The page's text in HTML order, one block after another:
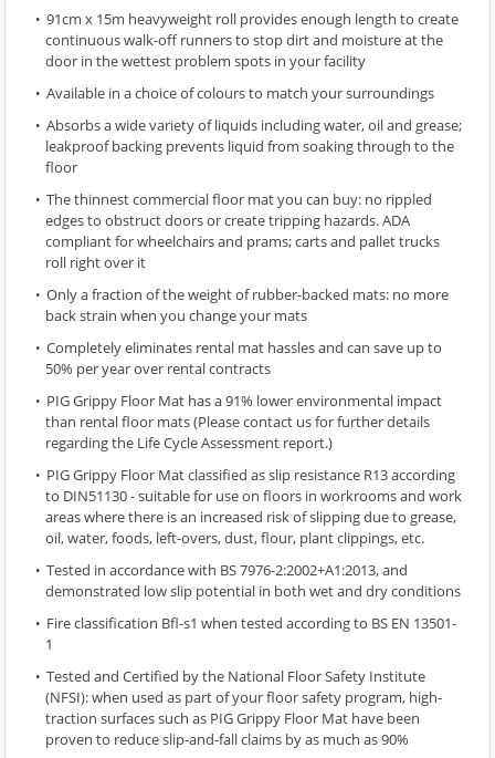
91cm x 15m heavyweight roll provides enough length to create
continuous walk-off runners to stop dirt and moisture at the
door in the wettest problem spots in your facility
Available in a choice of colours to match your surroundings
Absorbs a wide variety of liquids including water, oil and grease;
leakproof backing prevents liquid from soaking through to the
floor
The thinnest commercial floor mat you can buy: no rippled
edges to obstruct doors or create tripping hazards. ADA
compliant for wheelchairs and prams; carts and pallet trucks
roll right over it
Only a fraction of the weight of rubber-backed mats: no more
back strain when you change your mats
Completely eliminates rental mat hassles and can save up to
50% per year over rental contracts
PIG Grippy Floor Mat has a 91% lower environmental impact
than rental floor mats (Please contact us for further details
regarding the Life Cycle Assessment report.)
PIG Grippy Floor Mat classified as slip resistance R13 according
to DIN51130 - suitable for use on floors in workrooms and work
areas where there is an increased risk of slipping due to grease,
oil, water, foods, left-overs, dust, flour, plant clippings, etc.
Tested in accordance with BS 7976-2:2002+A1:2013, and
demonstrated low slip potential in both wet and dry conditions
Fire classification Bfl-s1 when tested according to BS EN 13501-
1
Tested and Certified by the National Floor Safety Institute
(NFSI): when used as part of your floor safety program, high-
traction surfaces such as PIG Grippy Floor Mat have been
proven to reduce slip-and-fall claims by as much as 90%